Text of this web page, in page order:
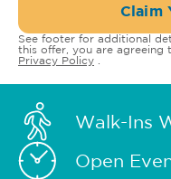
Claim
See footer for additional
this offer, you are agreeing
Privacy Policy
Walk-Ins
Open